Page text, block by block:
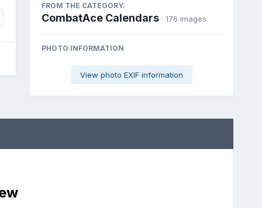
FROM THE CATEGORY:
CombatAce Calendars · 176 images
PHOTO INFORMATION
View photo EXIF information